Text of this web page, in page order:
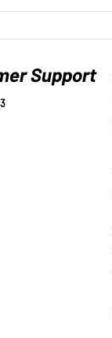
Support